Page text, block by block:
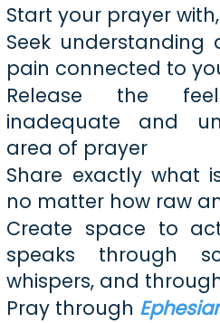
Start your prayer with,
Seek
pain connected to
Release the
inadequate and
area of prayer
Share exactly what
no matter how raw
Create space to
speaks through
whispers, and
Pray through